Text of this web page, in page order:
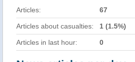
Articles: 67
Articles about casualties: 1 (1.5%)
Articles in last hour: 0